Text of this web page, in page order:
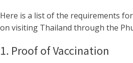
Here is a list of the requirements
on visiting Thailand through the
1. Proof of Vaccination